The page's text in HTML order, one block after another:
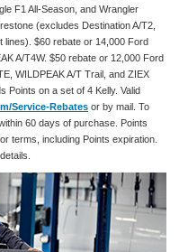
F1 All-Season, and Wrangler
(excludes Destination A/T2,
lines). $60 rebate or 14,000 Ford
A/T4W. $50 rebate or 12,000 Ford
WILDPEAK A/T Trail, and ZIEX
Points on a set of 4 Kelly. Valid
Service-Rebates or by mail. To
60 days of purchase. Points
terms, including Points expiration.